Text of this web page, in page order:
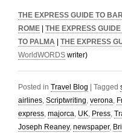
THE EXPRESS GUIDE TO
ROME
THE EXPRESS
TO PALMA
THE EXPRESS
WorldWORDS writer)
Posted in Travel Blog Tagged
airlines, Scriptwriting, verona,
express, majorca, UK, Press,
Joseph Reaney, newspaper,